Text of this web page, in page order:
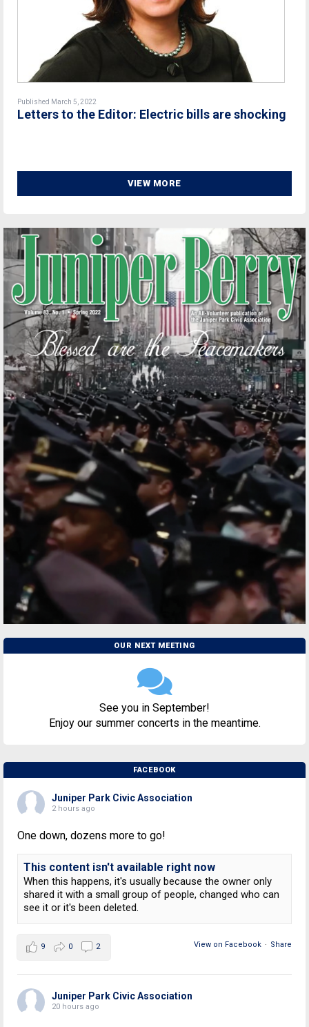
Published March 5, 2022
Letters to the Editor: Electric bills are shocking
VIEW MORE
OUR NEXT MEETING
See you in September!
Enjoy our summer concerts in the meantime.
FACEBOOK
Juniper Park Civic Association
2 hours ago
One down, dozens more to go!
This content isn't available right now
When this happens, it's usually because the owner only
shared it with a small group of people, changed who can
see it or it's been deleted.
View on Facebook · Share
9 0 2
Juniper Park Civic Association
20 hours ago